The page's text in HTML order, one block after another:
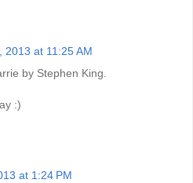
2013 at 11:25 AM
by Stephen King.
:)
at 1:24 PM